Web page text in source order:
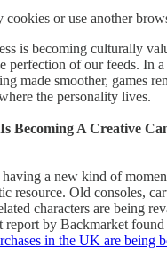
cookies or use another
is becoming culturally
perfection of our feeds. In
made smoother, games
the personality lives.
Becoming A Creative
a new kind of
resource. Old consoles,
characters are being
report by Backmarket found
in the UK are being